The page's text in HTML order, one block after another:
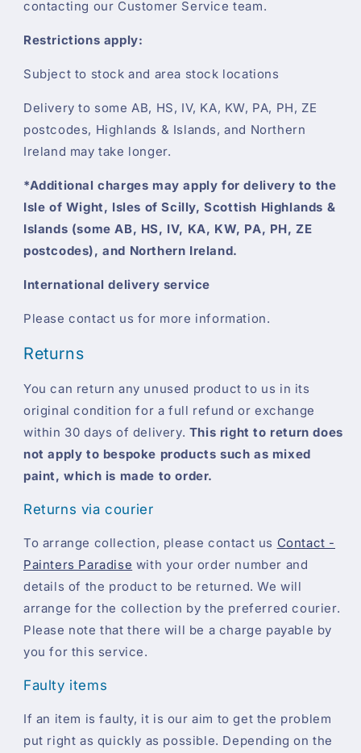
contacting our Customer Service team.
Restrictions apply:
Subject to stock and area stock locations
Delivery to some AB, HS, IV, KA, KW, PA, PH, ZE
postcodes, Highlands & Islands, and Northern
Ireland may take longer.
*Additional charges may apply for delivery to the
Isle of Wight, Isles of Scilly, Scottish Highlands &
Islands (some AB, HS, IV, KA, KW, PA, PH, ZE
postcodes), and Northern Ireland.
International delivery service
Please contact us for more information.
Returns
You can return any unused product to us in its
original condition for a full refund or exchange
within 30 days of delivery. This right to return does
not apply to bespoke products such as mixed
paint, which is made to order.
Returns via courier
To arrange collection, please contact us Contact -
Painters Paradise with your order number and
details of the product to be returned. We will
arrange for the collection by the preferred courier.
Please note that there will be a charge payable by
you for this service.
Faulty items
If an item is faulty, it is our aim to get the problem
put right as quickly as possible. Depending on the